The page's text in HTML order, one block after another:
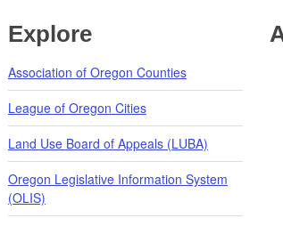
Explore
Association of Oregon Counties
League of Oregon Cities
Land Use Board of Appeals (LUBA)
Oregon Legislative Information System
(OLIS)